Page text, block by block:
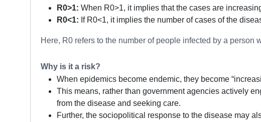
R0>1: When R0>1, it implies that the cases are
R0<1: If R0<1, it implies the number of cases of the
Here, R0 refers to the number of people infected by a person
Why is it a risk?
When epidemics become endemic, they become
This means, rather than government agencies actively
from the disease and seeking care.
Further, the sociopolitical response to the disease may